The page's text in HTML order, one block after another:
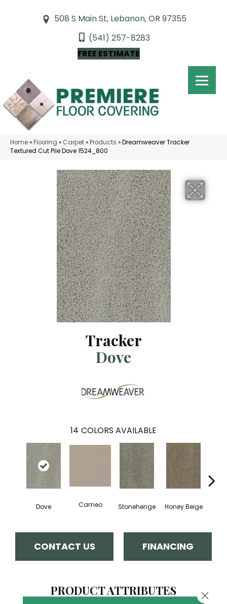
508 S Main St, Lebanon, OR 97355
(541) 257-8283
FREE ESTIMATE
Home»Flooring » Carpet»Products »Dreamweaver Tracker
Textured Cut Pile Dove 1524_800
Tracker
Dove
14 COLORS AVAILABLE
Dove Cameo Stonehenge Honey Beige
CONTACT US FINANCING
PRODUCT ATTRIBUTES Close